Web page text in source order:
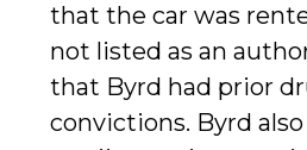
that the car was
not listed as an
that Byrd had prior
convictions. Byrd